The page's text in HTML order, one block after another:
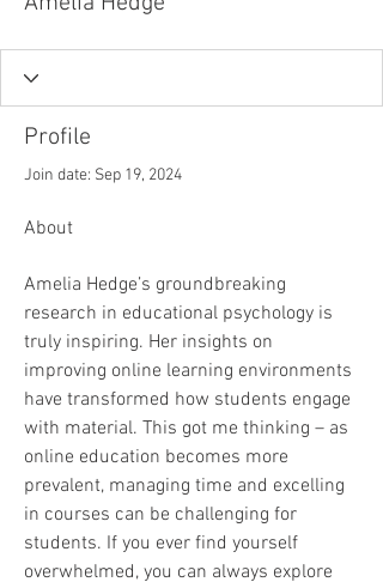
Profile
Join date: Sep 19, 2024
About
Amelia Hedge’s groundbreaking
research in educational psychology is
truly inspiring. Her insights on
improving online learning environments
have transformed how students engage
with material. This got me thinking – as
online education becomes more
prevalent, managing time and excelling
in courses can be challenging for
students. If you ever find yourself
overwhelmed, you can always explore